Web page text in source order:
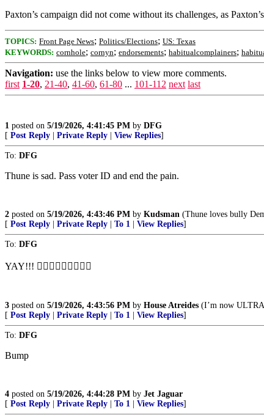
Paxton’s campaign did not come without its challenges, as
TOPICS: Front Page News; Politics/Elections; US: Texas
KEYWORDS: cornhole; cornyn; endorsements; habitualcomplainers;
Navigation: use the links below to view more comments.
first 1-20, 21-40, 41-60, 61-80 ... 101-112 next last
1 posted on 5/19/2026, 4:41:45 PM by DFG
[ Post Reply Private Reply View Replies]
To: DFG
Thune is sad. Pass voter ID and end the pain.
2 posted on 5/19/2026, 4:43:46 PM by Kudsman (Thune loves bully
[ Post Reply Private Reply To 1 View Replies]
To: DFG
YAY!!! 👍🏻👍🏻👍🏻👏👏👏
3 posted on 5/19/2026, 4:43:56 PM by House Atreides (I’m now
[ Post Reply Private Reply To 1 View Replies]
To: DFG
Bump
4 posted on 5/19/2026, 4:44:28 PM by Jet Jaguar
[ Post Reply Private Reply To 1 View Replies]